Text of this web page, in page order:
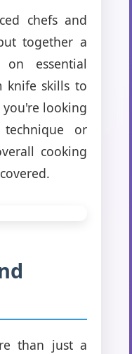
chefs and
together a
on essential
knife skills to
you're looking
or
cooking
than just a